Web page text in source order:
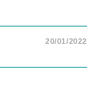
20/01/2022